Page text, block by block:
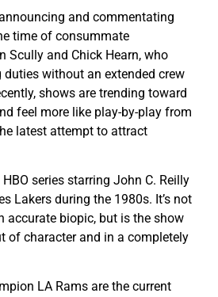
and commentating
time of consummate
Scully and Chick Hearn, who
without an extended crew
shows are trending toward
feel more like play-by-play from
latest attempt to attract
HBO series starring John C. Reilly
Lakers during the 1980s. It’s not
accurate biopic, but is the show
of character and in a completely
LA Rams are the current